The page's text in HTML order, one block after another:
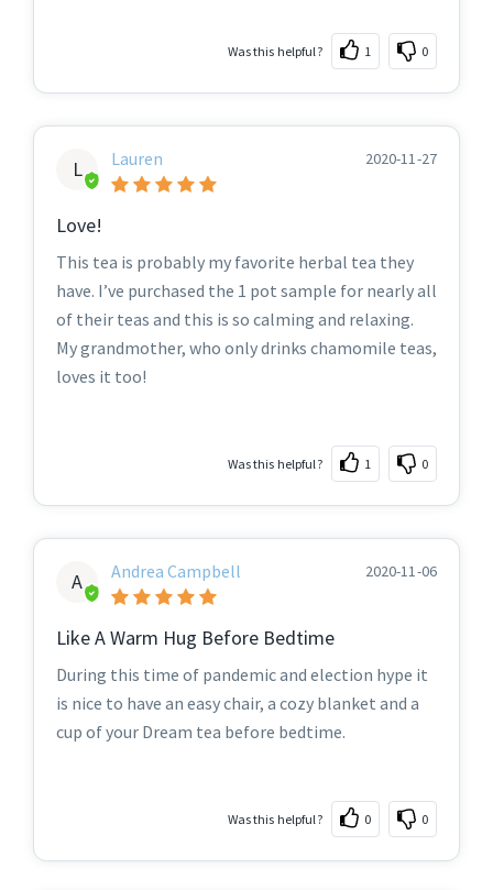
Was this helpful? 1 0
L Lauren 2020-11-27
Love!
This tea is probably my favorite herbal tea they
have. I’ve purchased the 1 pot sample for nearly all
of their teas and this is so calming and relaxing.
My grandmother, who only drinks chamomile teas,
loves it too!
Was this helpful? 1 0
A Andrea Campbell 2020-11-06
Like A Warm Hug Before Bedtime
During this time of pandemic and election hype it
is nice to have an easy chair, a cozy blanket and a
cup of your Dream tea before bedtime.
Was this helpful? 0 0